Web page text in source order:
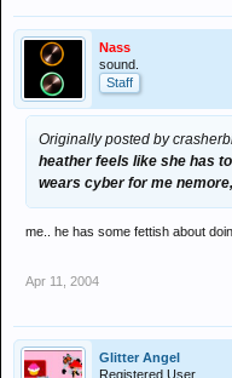
Nass
sound.
Staff
Originally posted by
heather feels like she has
wears cyber for me
me.. he has some fettish about
Apr 11, 2004
Glitter Angel
Registered User